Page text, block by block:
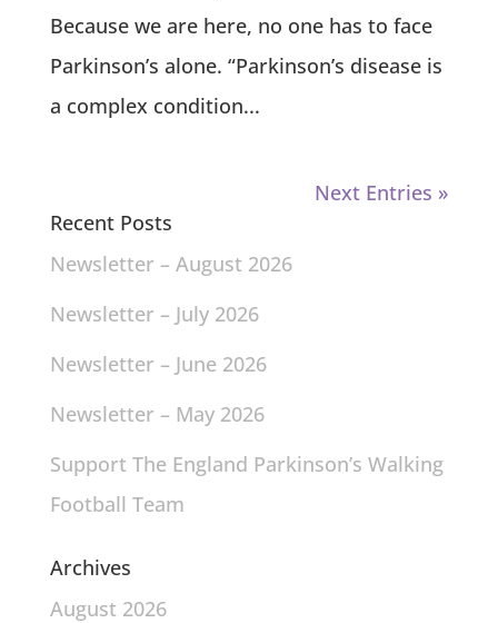
Because we are here, no one has to face
Parkinson’s alone. “Parkinson’s disease is
a complex condition...
Next Entries »
Recent Posts
Newsletter – August 2026
Newsletter – July 2026
Newsletter – June 2026
Newsletter – May 2026
Support The England Parkinson’s Walking
Football Team
Archives
August 2026